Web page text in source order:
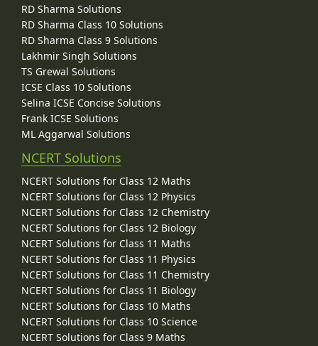
RD Sharma Solutions
RD Sharma Class 10 Solutions
RD Sharma Class 9 Solutions
Lakhmir Singh Solutions
TS Grewal Solutions
ICSE Class 10 Solutions
Selina ICSE Concise Solutions
Frank ICSE Solutions
ML Aggarwal Solutions
NCERT Solutions
NCERT Solutions for Class 12 Maths
NCERT Solutions for Class 12 Physics
NCERT Solutions for Class 12 Chemistry
NCERT Solutions for Class 12 Biology
NCERT Solutions for Class 11 Maths
NCERT Solutions for Class 11 Physics
NCERT Solutions for Class 11 Chemistry
NCERT Solutions for Class 11 Biology
NCERT Solutions for Class 10 Maths
NCERT Solutions for Class 10 Science
NCERT Solutions for Class 9 Maths